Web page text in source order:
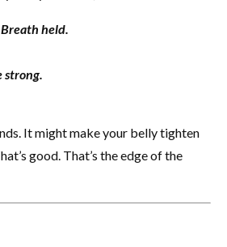
held.
strong.
It might make your belly tighten
good. That’s the edge of the